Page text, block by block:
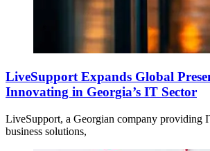
LiveSupport Expands Global
Innovating in Georgia’s IT Sector
LiveSupport, a Georgian company providing
business solutions,